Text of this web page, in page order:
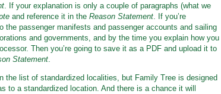
. If your explanation is only a couple of paragraphs (what we
and reference it in the Reason Statement. If you’re
passenger manifests and passenger accounts and sailing
and governments, and by the time you explain how you
Then you’re going to save it as a PDF and upload it to
Statement.
the list of standardized localities, but Family Tree is designed
a standardized location. And there is a chance it will